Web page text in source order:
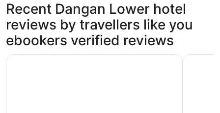
Recent Dangan Lower hotel
reviews by travellers like you
ebookers verified reviews
Nox Hotel City